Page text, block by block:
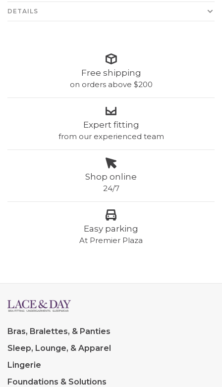
DETAILS
Free shipping
on orders above $200
Expert fitting
from our experienced team
Shop online
24/7
Easy parking
At Premier Plaza
Bras, Bralettes, & Panties
Sleep, Lounge, & Apparel
Lingerie
Foundations & Solutions